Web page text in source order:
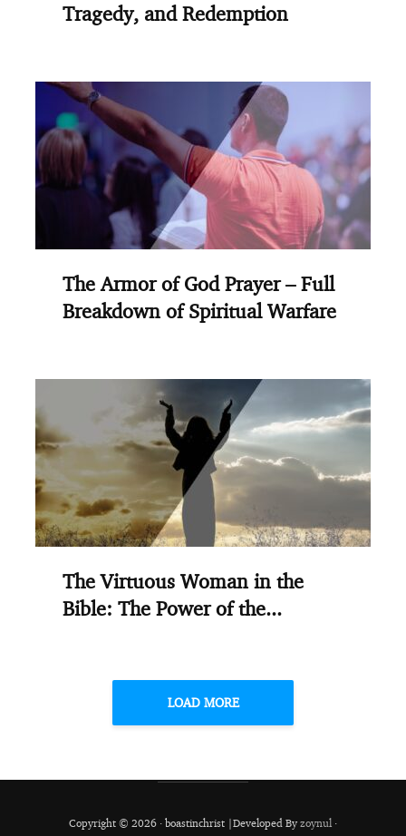
Tragedy, and Redemption
The Armor of God Prayer – Full
Breakdown of Spiritual Warfare
The Virtuous Woman in the
Bible: The Power of the...
LOAD MORE
Copyright © 2026 · boastinchrist |Developed Byzoynul ·